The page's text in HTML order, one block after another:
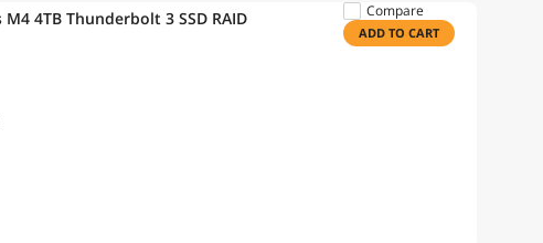
4TB Thunderbolt 3 SSD RAID
Compare
ADD TO CART